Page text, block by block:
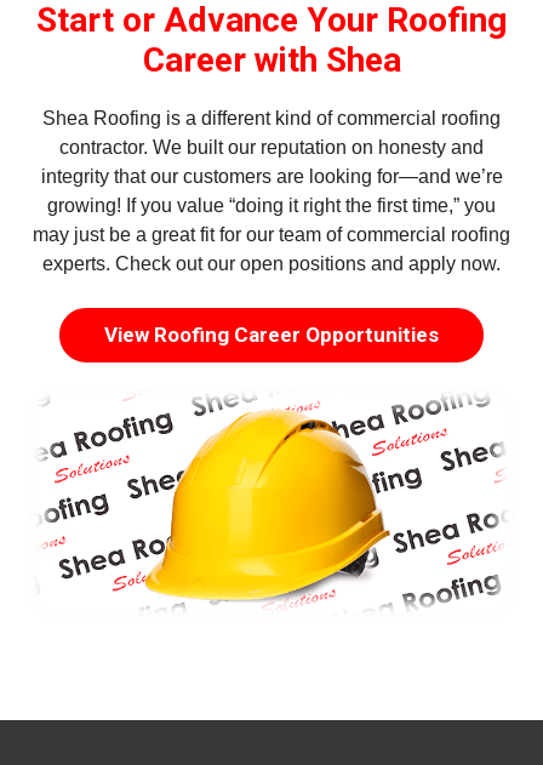
Start or Advance Your Roofing
Career with Shea
Shea Roofing is a different kind of commercial roofing
contractor. We built our reputation on honesty and
integrity that our customers are looking for—and we’re
growing! If you value “doing it right the first time,” you
may just be a great fit for our team of commercial roofing
experts. Check out our open positions and apply now.
View Roofing Career Opportunities